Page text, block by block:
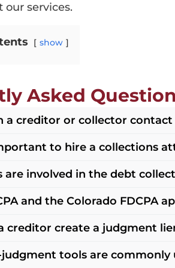
services.
show
Asked
a creditor or collector
are regulated. For
as the best reference
out handling, and contact
to hire a collections
attorney in Denver is
are involved in the debt
process in Denver
clients.
and the Colorado FDCPA
and Regulation F
rules for communications
creditor create a judgment
a money judgment, the
tools are commonly